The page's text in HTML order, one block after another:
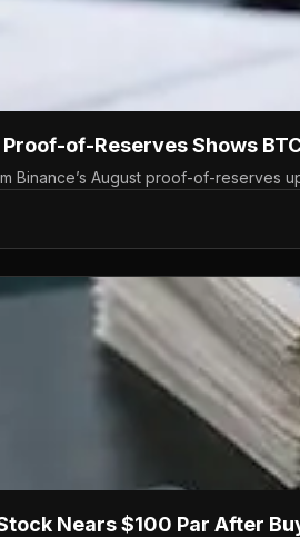
of-Reserves Shows
Binance’s August proof-of-reserves
Nears $100 Par After